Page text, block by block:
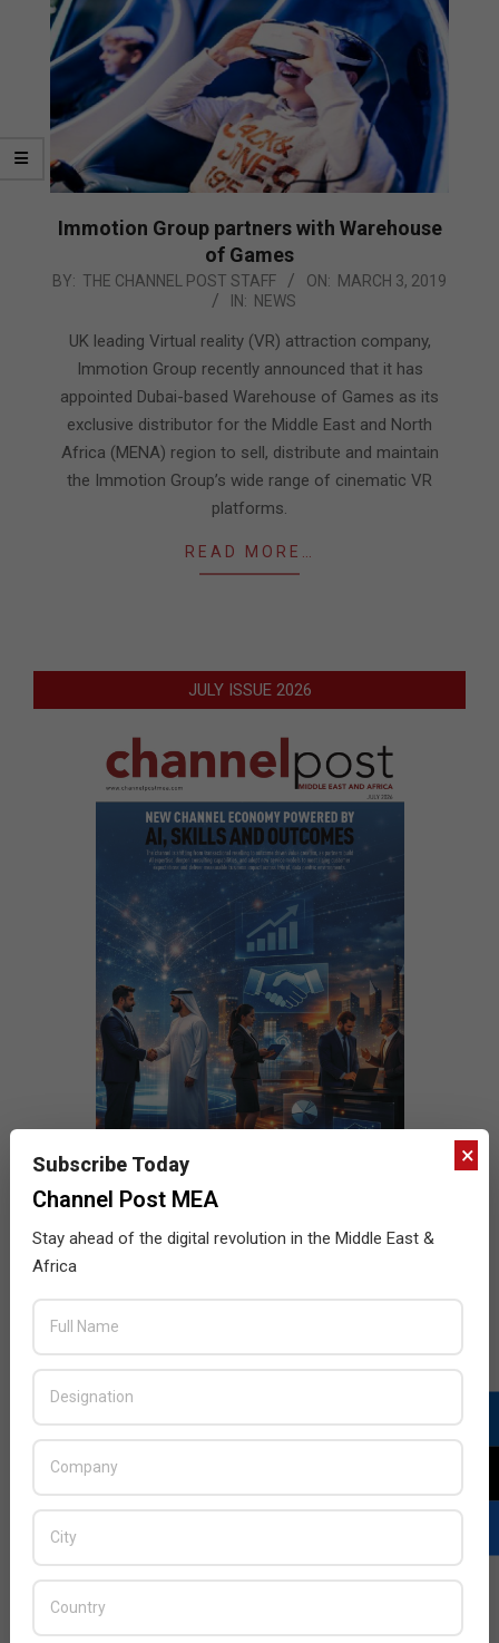
Immotion Group partners with Warehouse
of Games
2019-
BY: THE CHANNEL POST STAFF ON: MARCH 3, 2019
IN: NEWS
UK leading Virtual reality (VR) attraction company,
Immotion Group recently announced that it has
appointed Dubai-based Warehouse of Games as its
exclusive distributor for the Middle East and North
Africa (MENA) region to sell, distribute and maintain
the Immotion Group’s wide range of cinematic VR
platforms.
READ MORE…
JULY ISSUE 2026
×
Subscribe Today
Channel Post MEA
Stay ahead of the digital revolution in the Middle East &
Africa